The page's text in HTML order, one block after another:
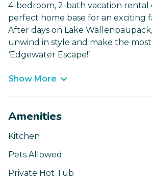
4-bedroom, 2-bath vacation rental
perfect home base for an exciting
After days on Lake
unwind in style and make the
‘Edgewater Escape!’
Show More
Amenities
Kitchen
Pets Allowed
Private Hot Tub